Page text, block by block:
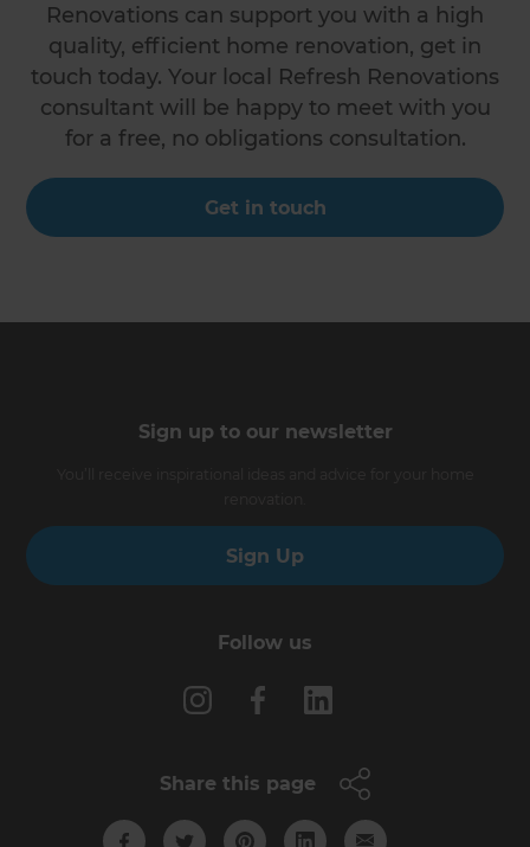
Renovations can support you with a high
quality, efficient home renovation, get in
touch today. Your local Refresh Renovations
consultant will be happy to meet with you
for a free, no obligations consultation.
Get in touch
Sign up to our newsletter
Sign Up
Follow us
Share this page